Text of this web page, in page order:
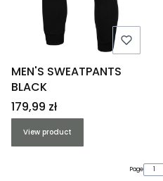
MEN'S SWEATPANTS
BLACK
Price
179,99 zł
View product
Page